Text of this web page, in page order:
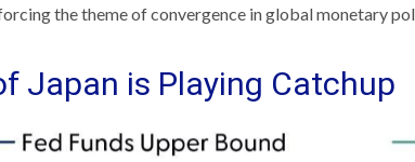
the theme of convergence in global monetary
Japan is Playing Catchup